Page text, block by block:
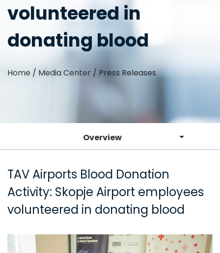
volunteered in
donating blood
Home / Media Center / Press Releases
Overview
TAV Airports Blood Donation
Activity: Skopje Airport employees
volunteered in donating blood